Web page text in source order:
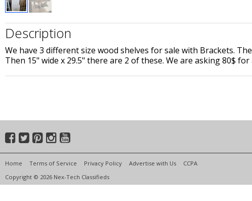
Description
We have 3 different size wood shelves for sale with Brackets.
Then 15" wide x 29.5" there are 2 of these. We are asking 80$
Home Terms of Service Privacy Policy Advertise with Us
CCPA
Copyright © 2026 Nex-Tech Classifieds